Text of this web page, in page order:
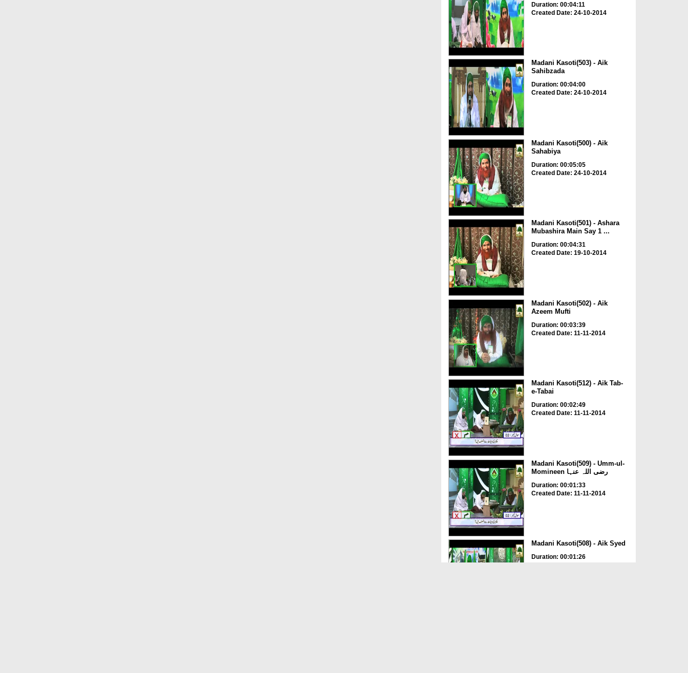
Duration: 00:04:11
Created Date: 24-10-2014
Madani Kasoti(503) - Aik
Sahibzada
Duration: 00:04:00
Created Date: 24-10-2014
Madani Kasoti(500) - Aik
Sahabiya
Duration: 00:05:05
Created Date: 24-10-2014
Madani Kasoti(501) - Ashara
Mubashira Main Say 1 ...
Duration: 00:04:31
Created Date: 19-10-2014
Madani Kasoti(502) - Aik
Azeem Mufti
Duration: 00:03:39
Created Date: 11-11-2014
Madani Kasoti(512) - Aik Tab-
e-Tabai
Duration: 00:02:49
Created Date: 11-11-2014
Madani Kasoti(509) - Umm-ul-
Momineen رضی اللہ عنہا
Duration: 00:01:33
Created Date: 11-11-2014
Madani Kasoti(508) - Aik Syed
Duration: 00:01:26